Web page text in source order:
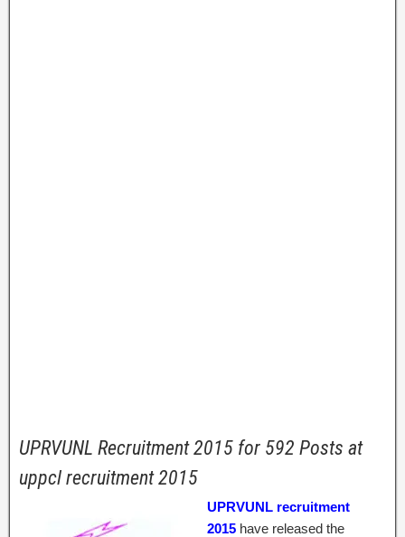
UPRVUNL Recruitment 2015 for 592 Posts at
uppcl recruitment 2015
UPRVUNL recruitment
2015 have released the